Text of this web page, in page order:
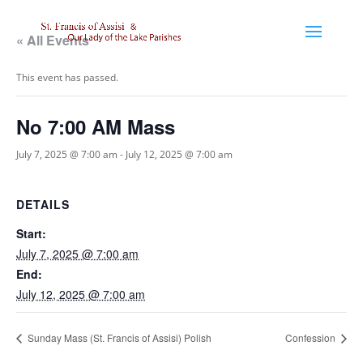
« All Events
This event has passed.
No 7:00 AM Mass
July 7, 2025 @ 7:00 am - July 12, 2025 @ 7:00 am
DETAILS
Start:
July 7, 2025 @ 7:00 am
End:
July 12, 2025 @ 7:00 am
Sunday Mass (St. Francis of Assisi) Polish Confession